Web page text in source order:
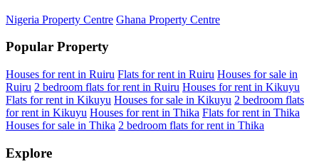
Nigeria Property Centre Ghana Property Centre
Popular Property
Houses for rent in Ruiru Flats for rent in Ruiru Houses for sale in
Ruiru 2 bedroom flats for rent in Ruiru Houses for rent in Kikuyu
Flats for rent in Kikuyu Houses for sale in Kikuyu 2 bedroom flats
for rent in Kikuyu Houses for rent in Thika Flats for rent in Thika
Houses for sale in Thika 2 bedroom flats for rent in Thika
Explore